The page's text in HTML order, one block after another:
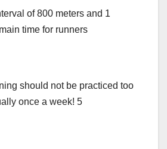
of 800 meters and 1
time for runners
should not be practiced too
once a week! 5